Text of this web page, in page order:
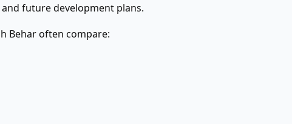
future development plans.
Behar often compare: